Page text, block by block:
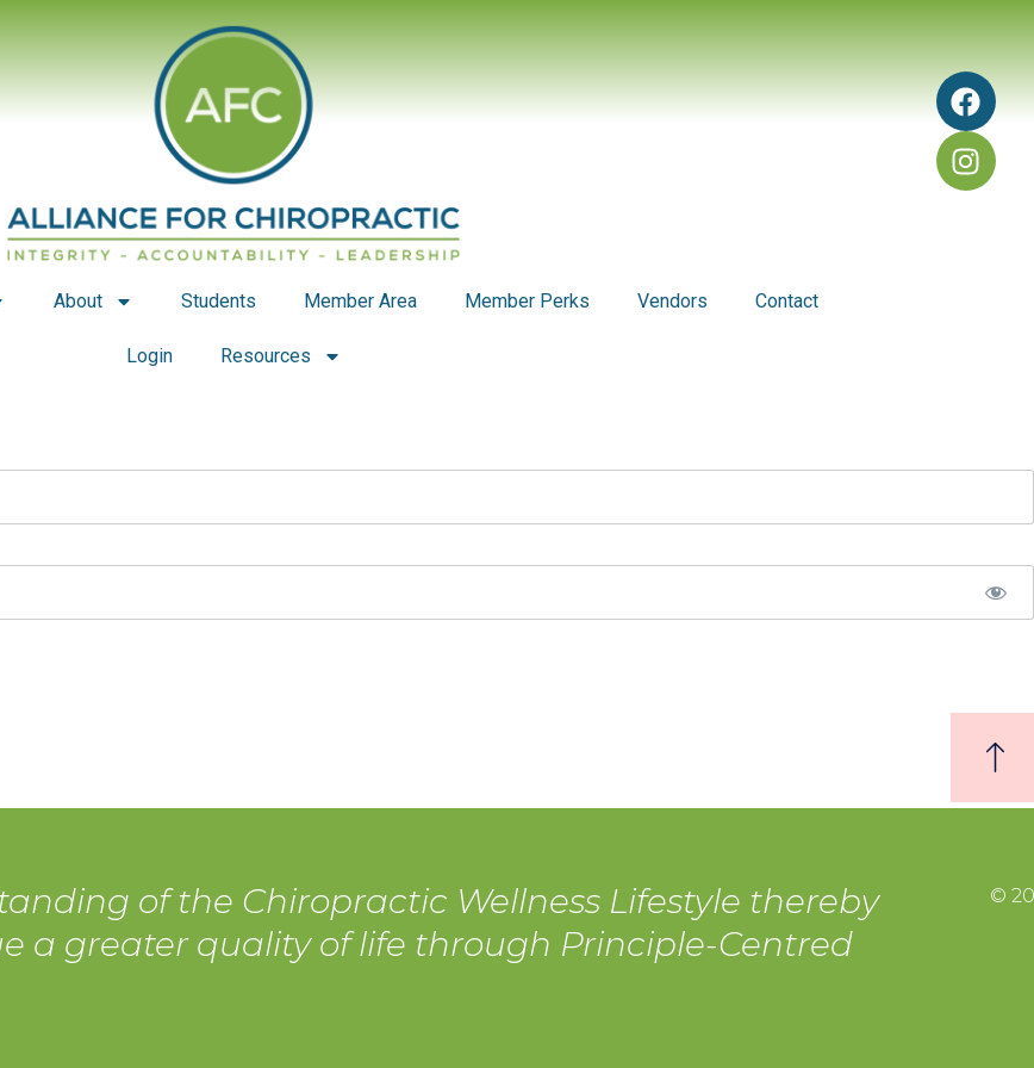
About Students Member Area Member Perks Vendors Contact
Login Resources
of the Chiropractic Wellness Lifestyle thereby
a greater quality of life through Principle-Centred
©